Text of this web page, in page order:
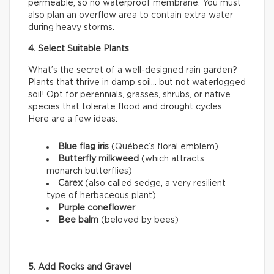
permeable, so no waterproof membrane. You must
also plan an overflow area to contain extra water
during heavy storms.
4. Select Suitable Plants
What’s the secret of a well-designed rain garden?
Plants that thrive in damp soil… but not waterlogged
soil! Opt for perennials, grasses, shrubs, or native
species that tolerate flood and drought cycles.
Here are a few ideas:
Blue flag iris (Québec’s floral emblem)
Butterfly milkweed (which attracts
monarch butterflies)
Carex (also called sedge, a very resilient
type of herbaceous plant)
Purple coneflower
Bee balm (beloved by bees)
5. Add Rocks and Gravel